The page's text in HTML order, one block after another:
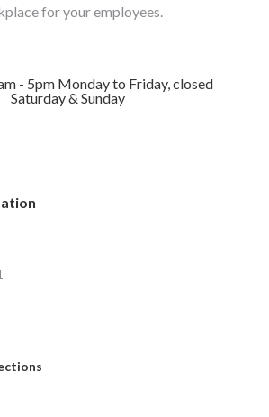
for your employees.
- 5pm Monday to Friday, closed
Saturday & Sunday